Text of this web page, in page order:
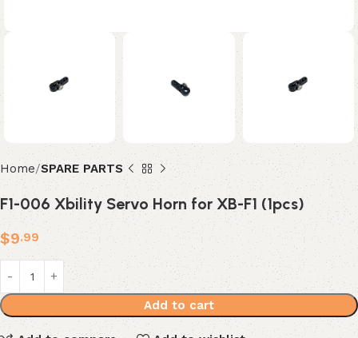
Home SPARE PARTS
F1-006 Xbility Servo Horn for XB-F1 (1pcs)
$9.99
Add to cart